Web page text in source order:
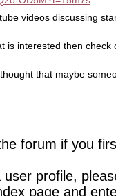
videos discussing
is interested then check
that maybe
forum if you
profile,
page and